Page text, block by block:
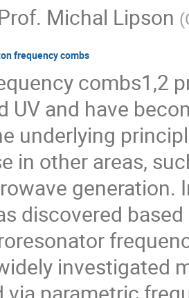
Michal Lipson (
frequency combs
combs1,2
UV and have
underlying
in other areas,
generation.
discovered
investigated